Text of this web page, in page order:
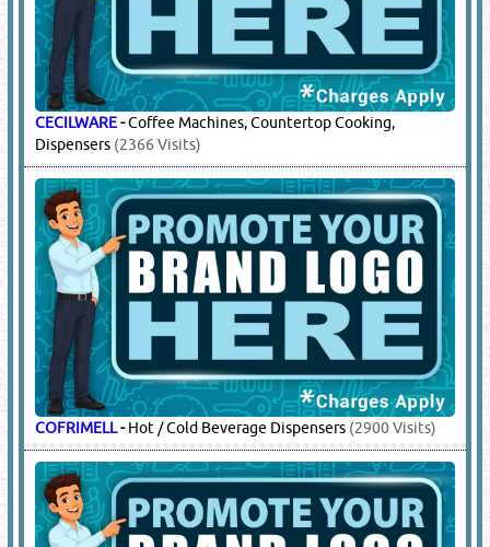
CECILWARE-Coffee Machines, Countertop Cooking,
Dispensers (2366 Visits)
COFRIMELL-Hot / Cold Beverage Dispensers (2900 Visits)